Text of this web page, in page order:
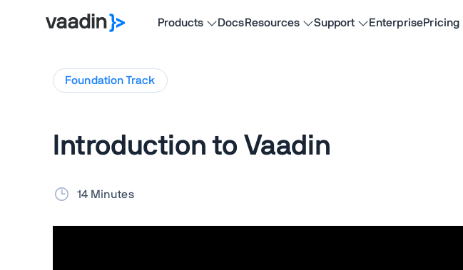
Products DocsResources Support EnterprisePricing
FoundationTrack
Introduction to Vaadin
14 Minutes